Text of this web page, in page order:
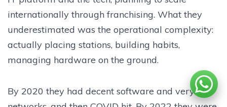
internationally through franchising. What they
underestimated was the operational complexity:
actually placing stations, building habits,
managing hardware on the ground.
By 2020 they had decent software and very thin